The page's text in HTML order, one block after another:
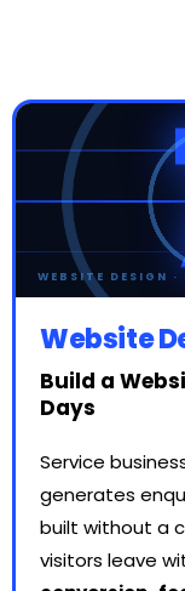
WEBSITE DESIGN
Website
Build a
Days
Service
generates
built without a
visitors leave